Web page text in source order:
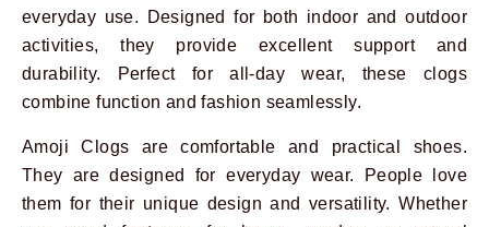
everyday use. Designed for both indoor and outdoor
activities, they provide excellent support and
durability. Perfect for all-day wear, these clogs
combine function and fashion seamlessly.
Amoji Clogs are comfortable and practical shoes.
They are designed for everyday wear. People love
them for their unique design and versatility. Whether